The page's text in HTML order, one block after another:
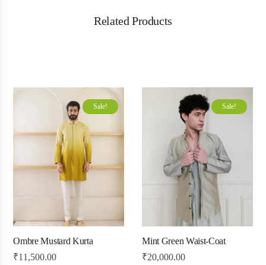
Related Products
Sale!
Ombre Mustard Kurta
₹11,500.00
Sale!
Mint Green Waist-Coat
₹20,000.00